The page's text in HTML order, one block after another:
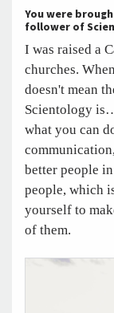
You were
follower of
I was raised a
churches.
doesn't mean
Scientology
what you can
better people
people, which
yourself to
of them.